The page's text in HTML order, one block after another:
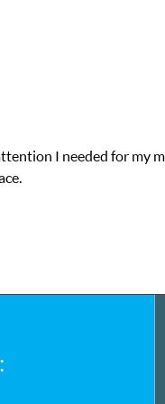
I needed for my